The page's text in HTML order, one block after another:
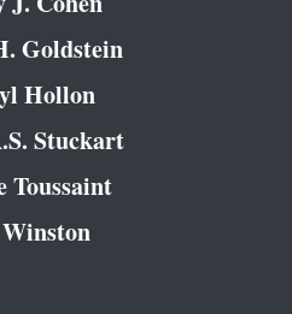
Goldstein
Hollon
Stuckart
Toussaint